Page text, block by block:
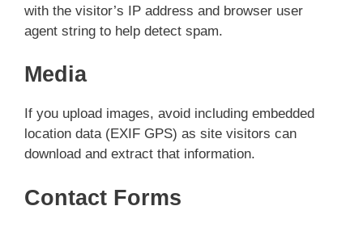
with the visitor’s IP address and browser user
agent string to help detect spam.
Media
If you upload images, avoid including embedded
location data (EXIF GPS) as site visitors can
download and extract that information.
Contact Forms